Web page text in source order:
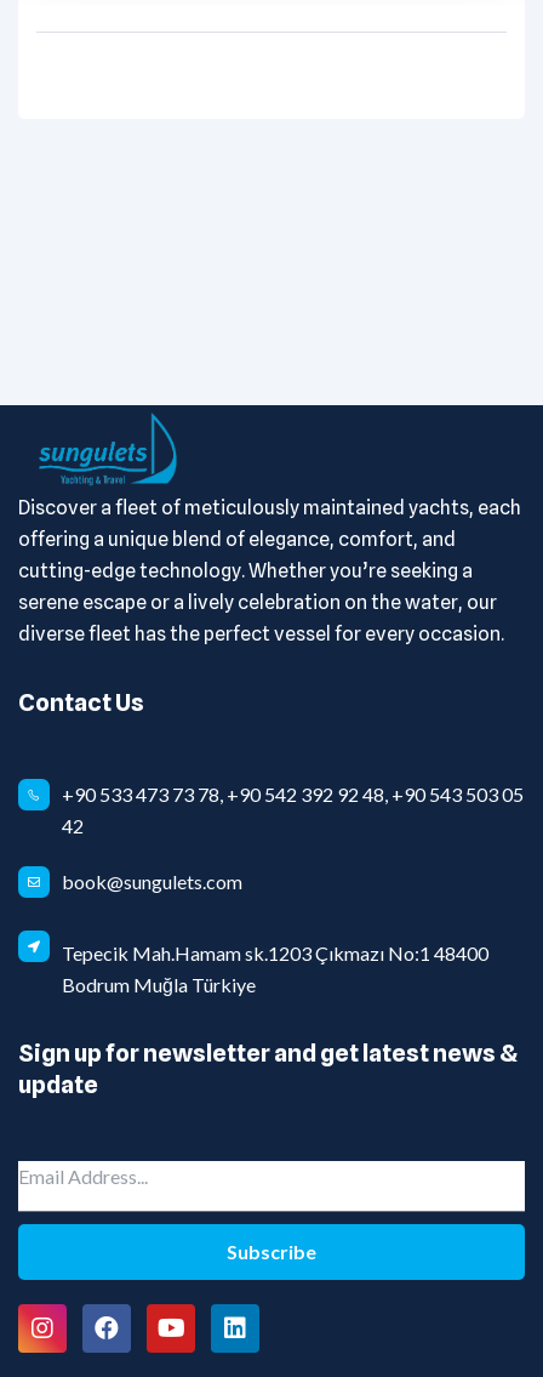
Discover a fleet of meticulously maintained yachts, each
offering a unique blend of elegance, comfort, and
cutting-edge technology. Whether you’re seeking a
serene escape or a lively celebration on the water, our
diverse fleet has the perfect vessel for every occasion.
Contact Us
+90 533 473 73 78, +90 542 392 92 48, +90 543 503 05
42
book@sungulets.com
Tepecik Mah.Hamam sk.1203 Çıkmazı No:1 48400
Bodrum Muğla Türkiye
Sign up for newsletter and get latest news &
update
Subscribe